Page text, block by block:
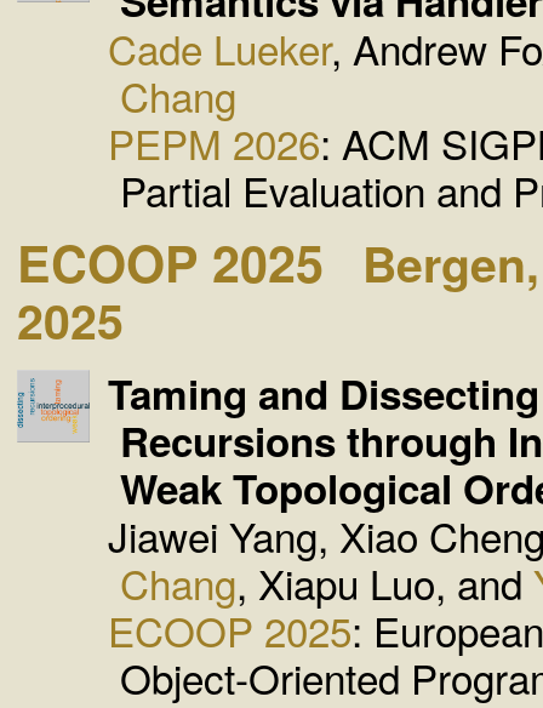
Cade Lueker, Andrew
Chang
PEPM 2026: ACM
Partial Evaluation and
ECOOP 2025
2025
Taming and Dissecting
Recursions through
Weak Topological
Jiawei Yang, Xiao
Chang, Xiapu Luo, and
ECOOP 2025:
Object-Oriented